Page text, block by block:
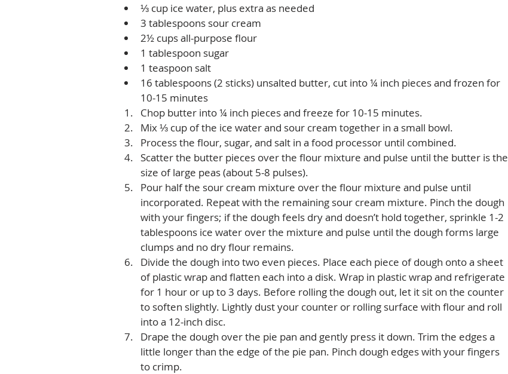
⅓ cup ice water, plus extra as needed
3 tablespoons sour cream
2½ cups all-purpose flour
1 tablespoon sugar
1 teaspoon salt
16 tablespoons (2 sticks) unsalted butter, cut into ¼ inch pieces and frozen for
10-15 minutes
Chop butter into ¼ inch pieces and freeze for 10-15 minutes.
Mix ⅓ cup of the ice water and sour cream together in a small bowl.
Process the flour, sugar, and salt in a food processor until combined.
Scatter the butter pieces over the flour mixture and pulse until the butter is the
size of large peas (about 5-8 pulses).
Pour half the sour cream mixture over the flour mixture and pulse until
incorporated. Repeat with the remaining sour cream mixture. Pinch the dough
with your fingers; if the dough feels dry and doesn’t hold together, sprinkle 1-2
tablespoons ice water over the mixture and pulse until the dough forms large
clumps and no dry flour remains.
Divide the dough into two even pieces. Place each piece of dough onto a sheet
of plastic wrap and flatten each into a disk. Wrap in plastic wrap and refrigerate
for 1 hour or up to 3 days. Before rolling the dough out, let it sit on the counter
to soften slightly. Lightly dust your counter or rolling surface with flour and roll
into a 12-inch disc.
Drape the dough over the pie pan and gently press it down. Trim the edges a
little longer than the edge of the pie pan. Pinch dough edges with your fingers
to crimp.